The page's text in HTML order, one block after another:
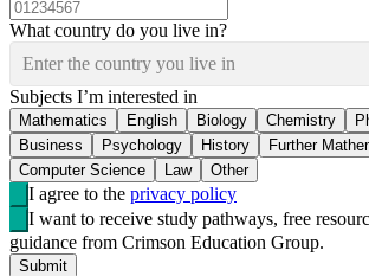
What country do you live in?
Enter the country you live in
Subjects I’m interested in
Mathematics English Biology Chemistry
Business
Psychology History
Further
Computer Science
Law Other
I agree to the privacy policy
I want to receive study pathways, free
guidance from Crimson Education Group.
Submit